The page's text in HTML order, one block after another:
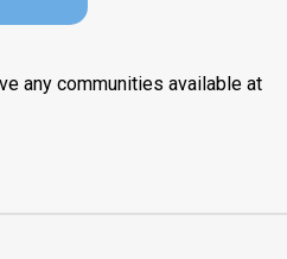
any communities available at